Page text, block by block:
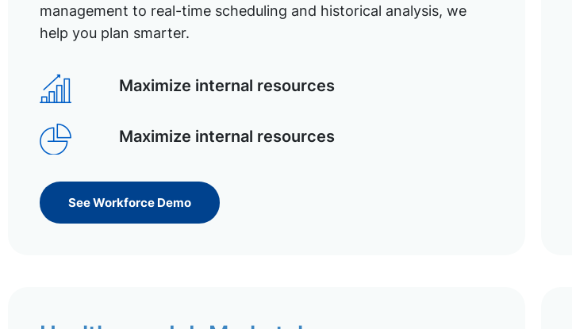
management to real-time scheduling and historical analysis, we
help you plan smarter.
Maximize internal resources
Maximize internal resources
See Workforce Demo